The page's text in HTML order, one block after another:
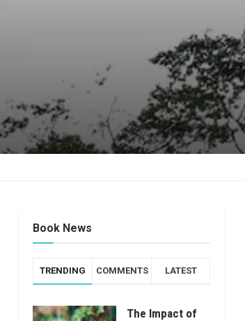
Book News
TRENDING COMMENTS LATEST
The Impact of